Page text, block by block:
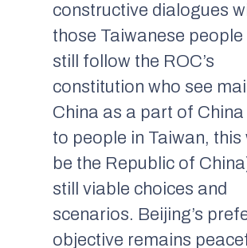
constructive dialogues
those Taiwanese people
still follow the ROC’s
constitution who see
China as a part of China
to people in Taiwan, this
be the Republic of
still viable choices and
scenarios. Beijing’s
objective remains